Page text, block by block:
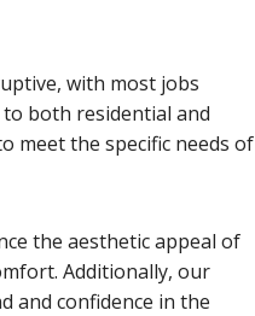
with most jobs
to both residential and
meet the specific needs of
the aesthetic appeal of
Additionally, our
and confidence in the